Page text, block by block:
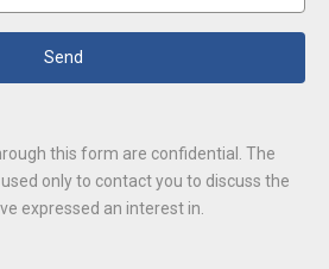
Send
this form are confidential. The
only to contact you to discuss the
expressed an interest in.